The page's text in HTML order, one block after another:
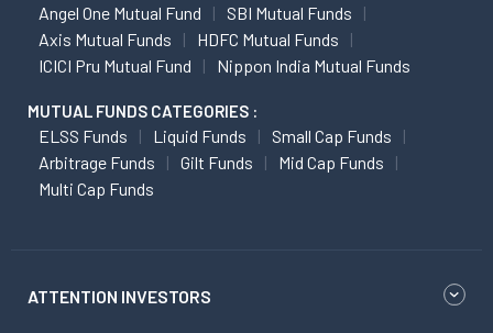
Angel One Mutual Fund
SBI Mutual Funds
Axis Mutual Funds
HDFC Mutual Funds
ICICI Pru Mutual Fund
Nippon India Mutual Funds
MUTUAL FUNDS CATEGORIES :
ELSS Funds Liquid Funds
Small Cap Funds
Arbitrage Funds
Gilt Funds
Mid Cap Funds
Multi Cap Funds
ATTENTION INVESTORS